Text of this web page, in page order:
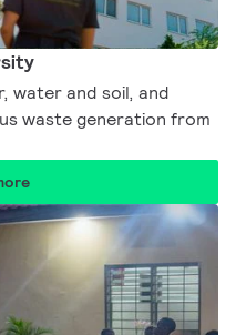
water and soil, and
waste generation from